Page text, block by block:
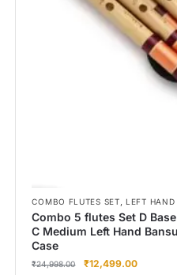
COMBO FLUTES SET,LEFT HAND
Combo 5 flutes Set D
C Medium Left Hand
Case
₹24,998.00 ₹12,499.00